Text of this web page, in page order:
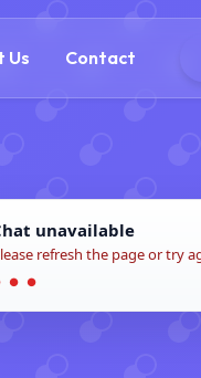
Us Contact
unavailable
refresh the page or try
● ●